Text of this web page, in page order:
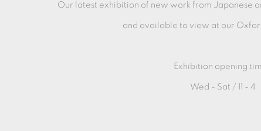
Our latest exhibition of new work from Japanese
and available to view at our
Exhibition opening
Wed - Sat / 11 - 4